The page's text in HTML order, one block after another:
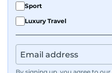
Sport
Luxury Travel